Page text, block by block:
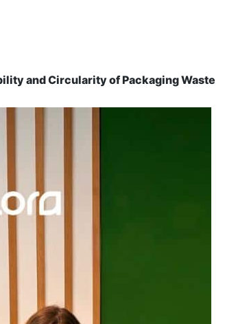
and Circularity of Packaging Waste